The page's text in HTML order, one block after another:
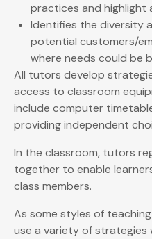
practices and highlight
Identifies the diversity
potential customers/
where needs could be
All tutors develop
access to classroom
include computer
providing independent
In the classroom, tutors
together to enable
class members.
As some styles of
use a variety of strategies